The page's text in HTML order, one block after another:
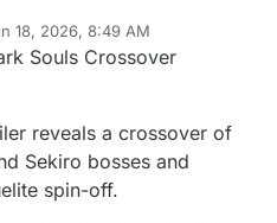
18, 2026, 8:49 AM
Souls Crossover
reveals a crossover of
Sekiro bosses and
spin-off.